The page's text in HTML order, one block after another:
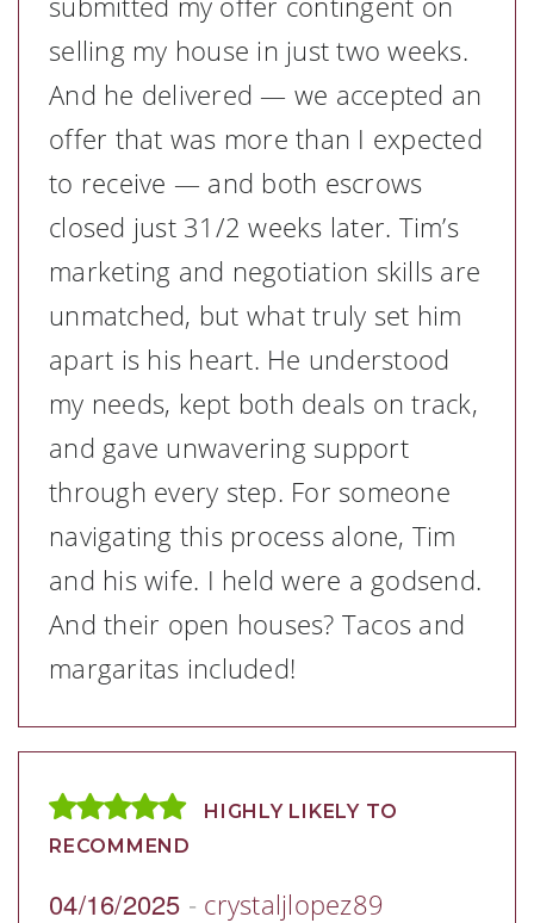
selling my house in just two weeks.
And he delivered — we accepted an
offer that was more than I expected
to receive — and both escrows
closed just 31/2 weeks later. Tim’s
marketing and negotiation skills are
unmatched, but what truly set him
apart is his heart. He understood
my needs, kept both deals on track,
and gave unwavering support
through every step. For someone
navigating this process alone, Tim
and his wife. I held were a godsend.
And their open houses? Tacos and
margaritas included!
HIGHLY LIKELY TO
RECOMMEND
04/16/2025 - crystaljlopez89